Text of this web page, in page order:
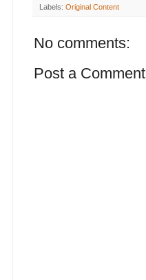
Labels: Original Content
No comments:
Post a Comment